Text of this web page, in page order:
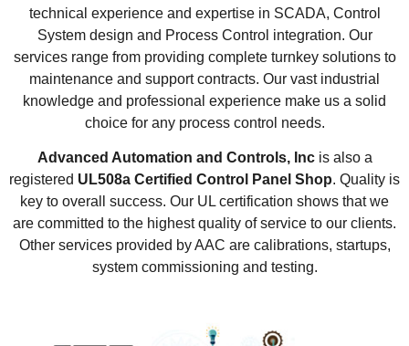
technical experience and expertise in SCADA, Control
System design and Process Control integration. Our
services range from providing complete turnkey solutions to
maintenance and support contracts. Our vast industrial
knowledge and professional experience make us a solid
choice for any process control needs.
Advanced Automation and Controls, Incis also a
registered UL508a Certified Control Panel Shop. Quality is
key to overall success. Our UL certification shows that we
are committed to the highest quality of service to our clients.
Other services provided by AAC are calibrations, startups,
system commissioning and testing.